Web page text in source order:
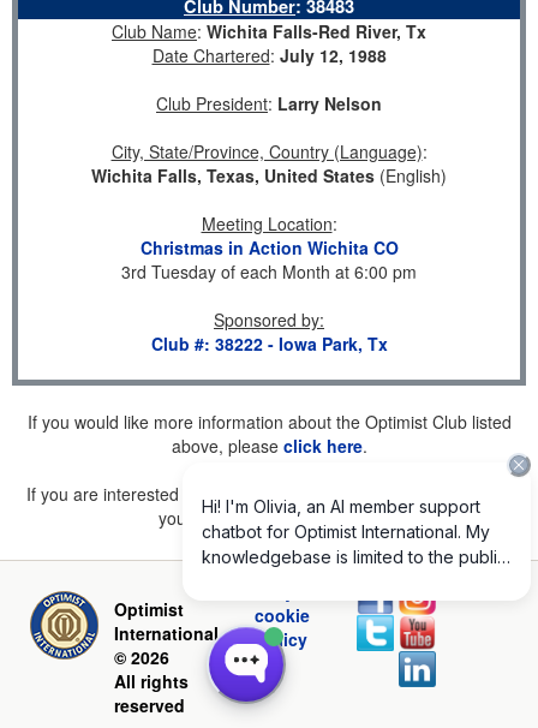
Club Number: 38483
Club Name: Wichita Falls-Red River, Tx
Date Chartered: July 12, 1988
Club President: Larry Nelson
City, State/Province, Country (Language):
Wichita Falls, Texas, United States (English)
Meeting Location:
Christmas in Action Wichita CO
3rd Tuesday of each Month at 6:00 pm
Sponsored by:
Club #: 38222 - Iowa Park, Tx
If you would like more information about the Optimist Club listed
above, please click here.
If you are interested in joining a Club but don't find one listed for
your area, pleaseclick here.
Optimist
International
© 2026
All rights
reserved
cookie
policy